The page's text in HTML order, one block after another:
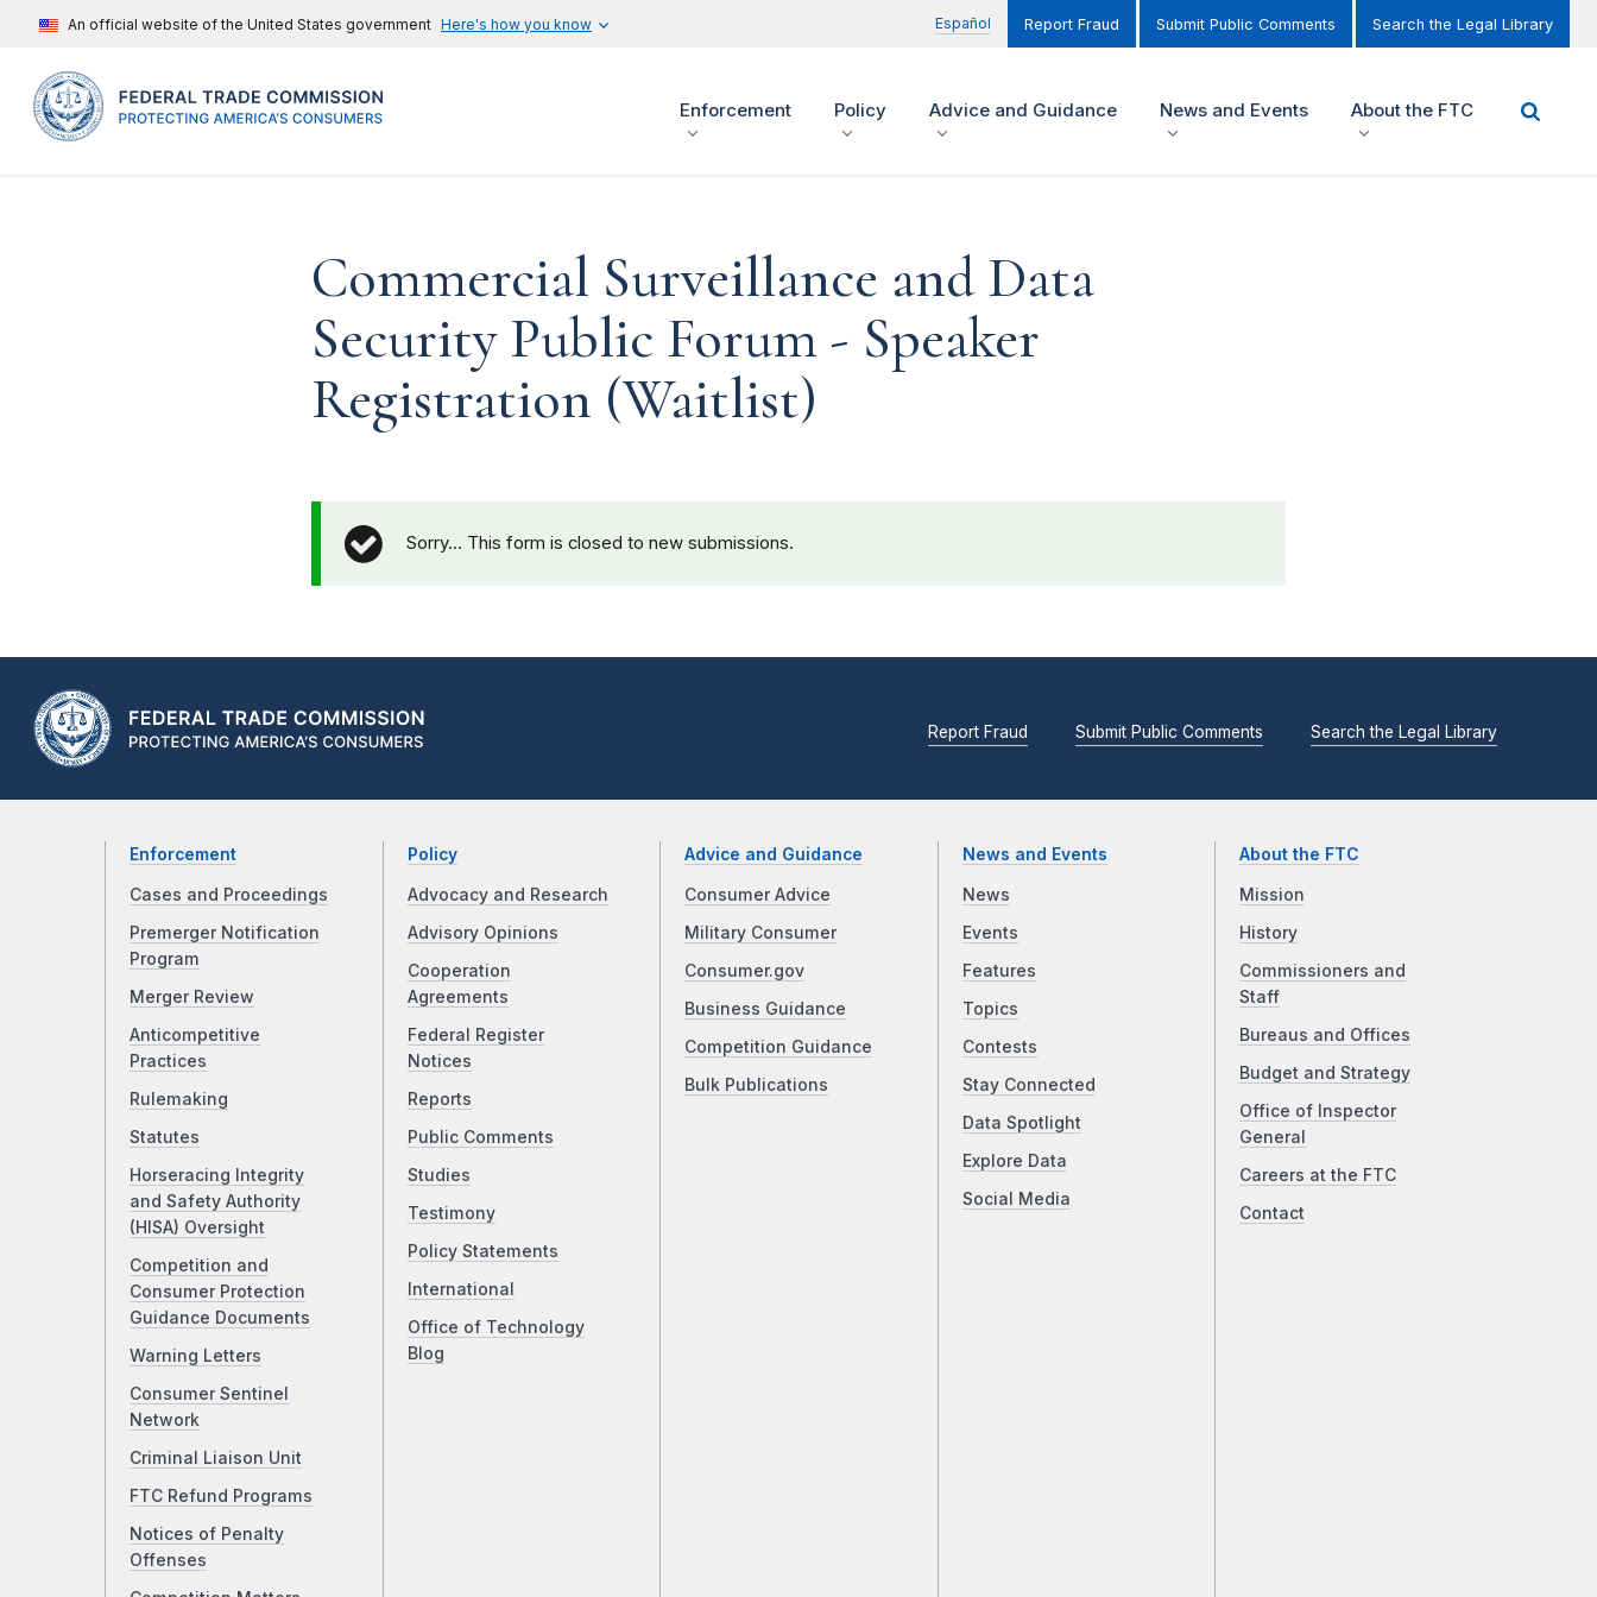
An official website of the United States government Here's how you know Español Report Fraud Submit Public Comments Search the Legal Library
Enforcement Policy Advice and Guidance News and Events About the FTC
Commercial Surveillance and Data
Security Public Forum - Speaker
Registration (Waitlist)
Sorry… This form is closed to new submissions.
Report Fraud Submit Public Comments Search the Legal Library
Enforcement
Cases and Proceedings
Premerger Notification
Program
Merger Review
Anticompetitive
Practices
Rulemaking
Statutes
Horseracing Integrity
and Safety Authority
(HISA) Oversight
Competition and
Consumer Protection
Guidance Documents
Warning Letters
Consumer Sentinel
Network
Criminal Liaison Unit
FTC Refund Programs
Notices of Penalty
Offenses
Policy
Advocacy and Research
Advisory Opinions
Cooperation
Agreements
Federal Register
Notices
Reports
Public Comments
Studies
Testimony
Policy Statements
International
Office of Technology
Blog
Advice and Guidance
Consumer Advice
Military Consumer
Consumer.gov
Business Guidance
Competition Guidance
Bulk Publications
News and Events
News
Events
Features
Topics
Contests
Stay Connected
Data Spotlight
Explore Data
Social Media
About the FTC
Mission
History
Commissioners and
Staff
Bureaus and Offices
Budget and Strategy
Office of Inspector
General
Careers at the FTC
Contact